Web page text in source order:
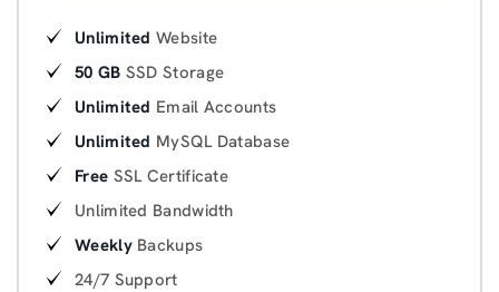
Unlimited Website
50 GB SSD Storage
Unlimited Email Accounts
Unlimited MySQL Database
Free SSL Certificate
Unlimited Bandwidth
WeeklyBackups
24/7 Support